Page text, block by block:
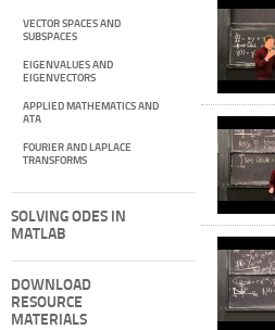
VECTOR SPACES AND
SUBSPACES
EIGENVALUES AND
EIGENVECTORS
APPLIED MATHEMATICS AND
ATA
FOURIER AND LAPLACE
TRANSFORMS
SOLVING ODES IN
MATLAB
DOWNLOAD
RESOURCE
MATERIALS